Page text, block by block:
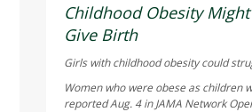
Childhood Obesity
Give Birth
Girls with childhood obesity could
Women who were obese as children
reported Aug. 4 inJAMA Network